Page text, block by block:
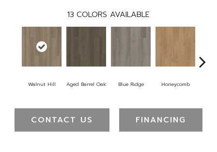
13 COLORS AVAILABLE
Walnut Hill Aged Barrel Oak Blue Ridge Honeycomb
CONTACT US FINANCING